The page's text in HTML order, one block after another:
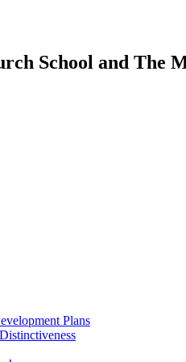
School and The
Plans